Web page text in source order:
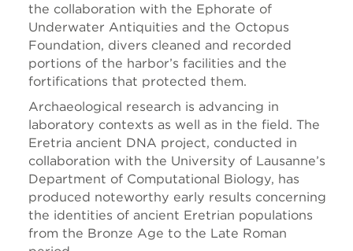
the collaboration with the Ephorate of
Underwater Antiquities and the Octopus
Foundation, divers cleaned and recorded
portions of the harbor’s facilities and the
fortifications that protected them.
Archaeological research is advancing in
laboratory contexts as well as in the field. The
Eretria ancient DNA project, conducted in
collaboration with the University of Lausanne’s
Department of Computational Biology, has
produced noteworthy early results concerning
the identities of ancient Eretrian populations
from the Bronze Age to the Late Roman